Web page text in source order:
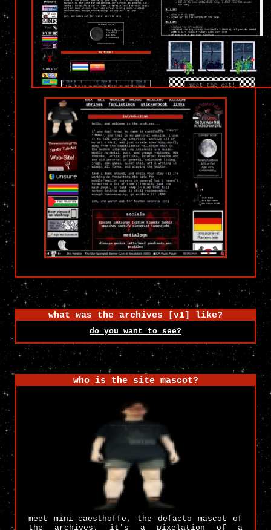
what was the archives [v1] like?
do you want to see?
who is the site mascot?
meet mini-caesthoffe, the defacto mascot of
the archives. it's a pixelation of a